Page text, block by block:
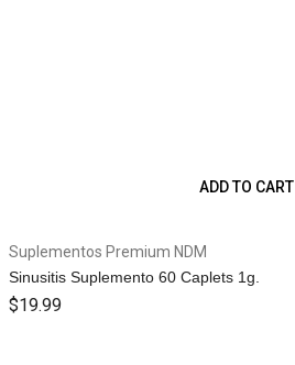
ADD TO CART
Suplementos Premium NDM
Sinusitis Suplemento 60 Caplets 1g.
$19.99